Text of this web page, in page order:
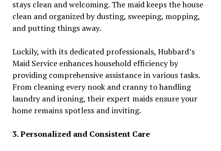
stays clean and welcoming. The maid keeps the house
clean and organized by dusting, sweeping, mopping,
and putting things away.
Luckily, with its dedicated professionals, Hubbard’s
Maid Service enhances household efficiency by
providing comprehensive assistance in various tasks.
From cleaning every nook and cranny to handling
laundry and ironing, their expert maids ensure your
home remains spotless and inviting.
3. Personalized and Consistent Care